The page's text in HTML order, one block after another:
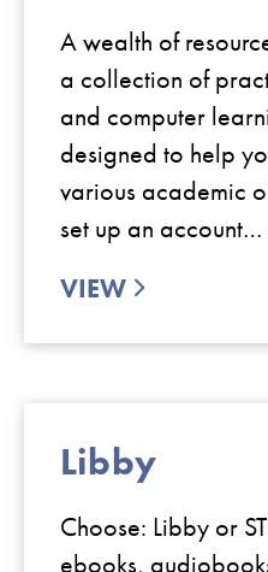
A wealth of
a collection of
and computer
designed to help
various academic
set up an account…
VIEW
Libby
Choose: Libby or
ebooks,